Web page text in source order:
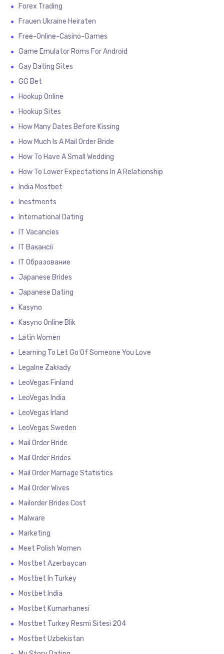
Forex Trading
Frauen Ukraine Heiraten
Free-Online-Casino-Games
Game Emulator Roms For Android
Gay Dating Sites
GG Bet
Hookup Online
Hookup Sites
How Many Dates Before Kissing
How Much Is A Mail Order Bride
How To Have A Small Wedding
How To Lower Expectations In A Relationship
India Mostbet
Inestments
International Dating
IT Vacancies
IT Вакансії
IT Образование
Japanese Brides
Japanese Dating
Kasyno
Kasyno Online Blik
Latin Women
Learning To Let Go Of Someone You Love
Legalne Zakłady
LeoVegas Finland
LeoVegas India
LeoVegas Irland
LeoVegas Sweden
Mail Order Bride
Mail Order Brides
Mail Order Marriage Statistics
Mail Order Wives
Mailorder Brides Cost
Malware
Marketing
Meet Polish Women
Mostbet Azerbaycan
Mostbet In Turkey
Mostbet India
Mostbet Kumarhanesi
Mostbet Turkey Resmi Sitesi 204
Mostbet Uzbekistan